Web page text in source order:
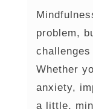
problem,
Whether
anxiety,
a little,